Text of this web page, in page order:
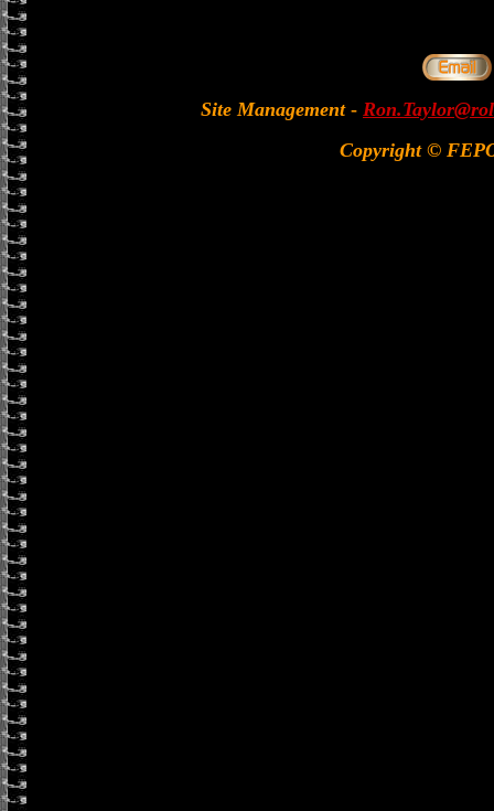
Site Management -
Copyright ©